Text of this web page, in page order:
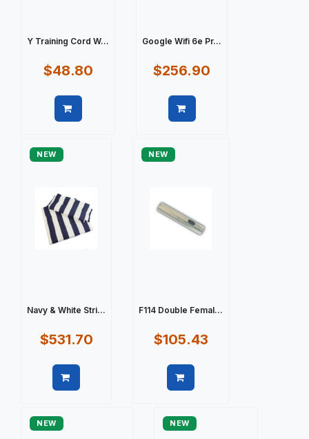
Y Training Cord W...
$48.80
Google Wifi 6e Pr...
$256.90
NEW
Navy & White Stri...
$531.70
NEW
F114 Double Femal...
$105.43
NEW NEW